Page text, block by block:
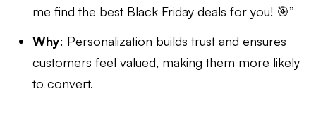
me find the best Black Friday deals for you! 🎯”
Why: Personalization builds trust and ensures
customers feel valued, making them more likely
to convert.